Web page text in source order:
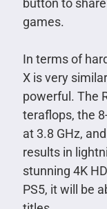
button to
games.
In terms of
X is very
powerful. The
teraflops, the
at 3.8 GHz,
results in
stunning 4K
PS5, it will be